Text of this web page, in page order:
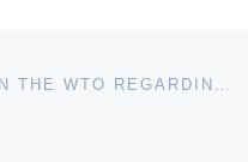
CHINA BRINGS DISPUTE IN THE WTO REGARDING EUROPEAN SUPPORT FOR RENEWABLE ENERGY PRODUCTION